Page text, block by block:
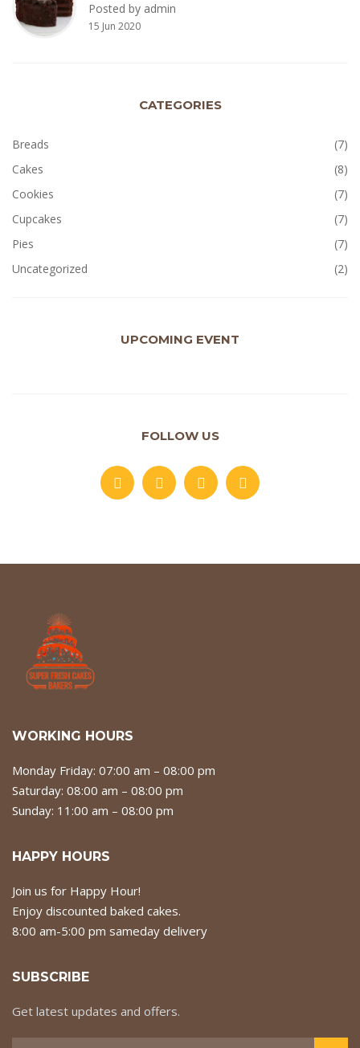
Posted by admin
15 Jun 2020
CATEGORIES
Breads
(7)
Cakes
(8)
Cookies
(7)
Cupcakes
(7)
Pies
(7)
Uncategorized
(2)
UPCOMING EVENT
FOLLOW US
WORKING HOURS
Monday Friday: 07:00 am – 08:00 pm
Saturday: 08:00 am – 08:00 pm
Sunday: 11:00 am – 08:00 pm
HAPPY HOURS
Join us for Happy Hour!
Enjoy discounted baked cakes.
8:00 am-5:00 pm sameday delivery
SUBSCRIBE
Get latest updates and offers.